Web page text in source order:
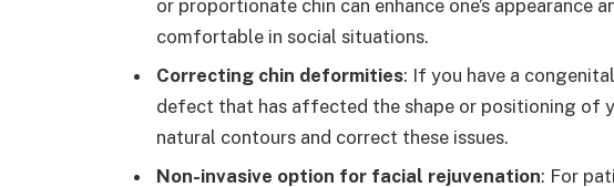
or proportionate chin can enhance one’s appearance
comfortable in social situations.
Correcting chin deformities: If you have a
defect that has affected the shape or positioning of
natural contours and correct these issues.
Non-invasive option for facial rejuvenation: For